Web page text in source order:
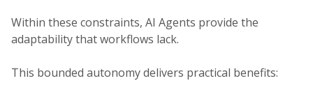
Within these constraints, AI Agents provide the
adaptability that workflows lack.
This bounded autonomy delivers practical benefits: